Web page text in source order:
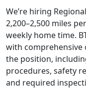
We’re hiring
2,200–2,500 miles
weekly home time.
with comprehensive
the position,
procedures, safety
and required